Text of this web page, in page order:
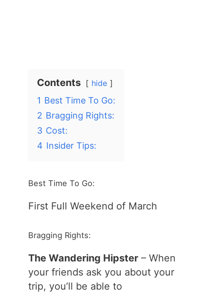
Contents hide
1 Best Time To Go:
2 Bragging Rights:
3 Cost:
4 Insider Tips:
Best Time To Go:
First Full Weekend of March
Bragging Rights:
The Wandering Hipster– When
your friends ask you about your
trip, you’ll be able to